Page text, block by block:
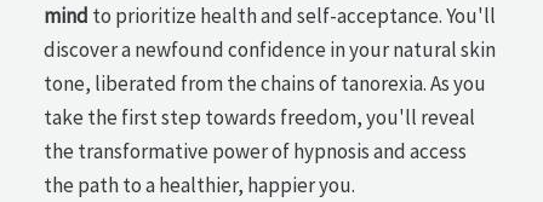
mind to prioritize health and self-acceptance. You'll
discover a newfound confidence in your natural skin
tone, liberated from the chains of tanorexia. As you
take the first step towards freedom, you'll reveal
the transformative power of hypnosis and access
the path to a healthier, happier you.